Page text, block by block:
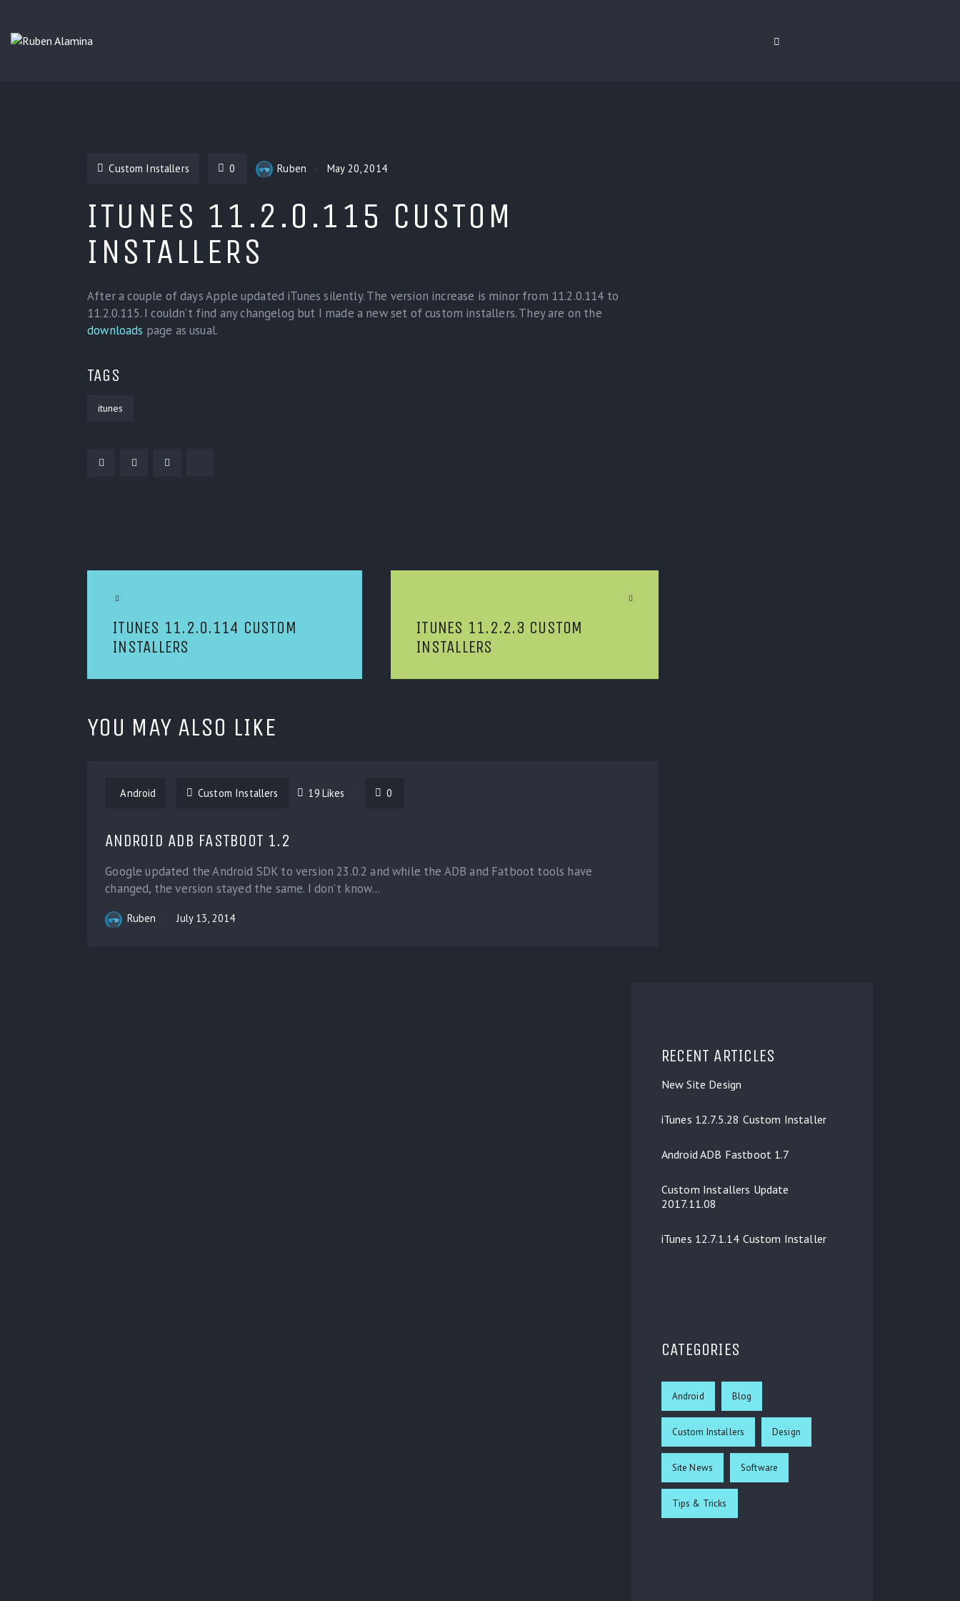
Custom Installers 0 Ruben May 20, 2014
ITUNES 11.2.0.115 CUSTOM
INSTALLERS
After a couple of days Apple updated iTunes silently. The version increase is minor from 11.2.0.114 to
11.2.0.115. I couldn’t find any changelog but I made a new set of custom installers. They are on the
downloads page as usual.
TAGS
itunes
ITUNES 11.2.0.114 CUSTOM
INSTALLERS
ITUNES 11.2.2.3 CUSTOM
INSTALLERS
YOU MAY ALSO LIKE
Android Custom Installers 19 Likes 0
ANDROID ADB FASTBOOT 1.2
Google updated the Android SDK to version 23.0.2 and while the ADB and Fatboot tools have
changed, the version stayed the same. I don’t know...
Ruben July 13, 2014
RECENT ARTICLES
New Site Design
iTunes 12.7.5.28 Custom Installer
Android ADB Fastboot 1.7
Custom Installers Update
2017.11.08
iTunes 12.7.1.14 Custom Installer
CATEGORIES
Android Blog
Custom Installers Design
Site News Software
Tips & Tricks